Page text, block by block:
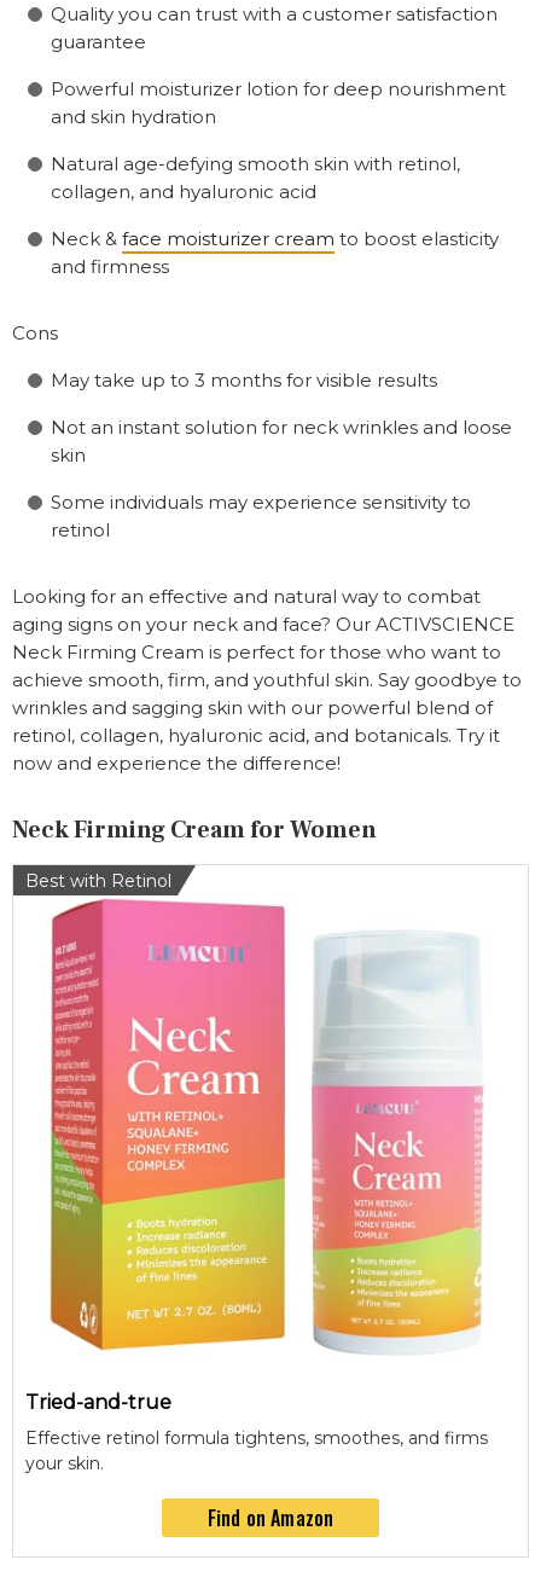
Quality you can trust with a customer satisfaction
guarantee
Powerful moisturizer lotion for deep nourishment
and skin hydration
Natural age-defying smooth skin with retinol,
collagen, and hyaluronic acid
Neck & face moisturizer cream to boost elasticity
and firmness
Cons
May take up to 3 months for visible results
Not an instant solution for neck wrinkles and loose
skin
Some individuals may experience sensitivity to
retinol
Looking for an effective and natural way to combat
aging signs on your neck and face? Our ACTIVSCIENCE
Neck Firming Cream is perfect for those who want to
achieve smooth, firm, and youthful skin. Say goodbye to
wrinkles and sagging skin with our powerful blend of
retinol, collagen, hyaluronic acid, and botanicals. Try it
now and experience the difference!
Neck Firming Cream for Women
Tried-and-true
Effective retinol formula tightens, smoothes, and firms
your skin.
Best with Retinol
Find on Amazon